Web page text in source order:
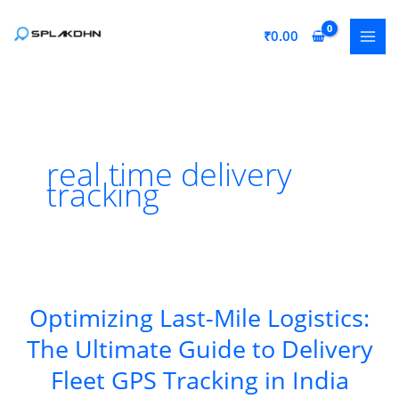
₹0.00
real time delivery
tracking
Optimizing Last-Mile Logistics:
The Ultimate Guide to Delivery
Fleet GPS Tracking in India